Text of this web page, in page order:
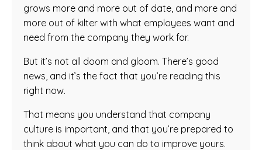
grows more and more out of date, and more and
more out of kilter with what employees want and
need from the company they work for.
But it’s not all doom and gloom. There’s good
news, and it’s the fact that you’re reading this
right now.
That means you understand that company
culture is important, and that you’re prepared to
think about what you can do to improve yours.